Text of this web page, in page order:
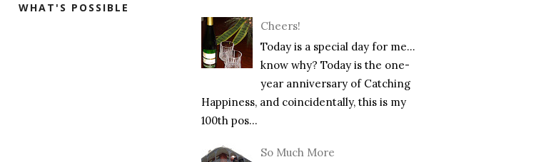
WHAT'S POSSIBLE
Cheers!
Today is a special day for me…
know why? Today is the one-
year anniversary of Catching
Happiness, and coincidentally, this is my
100th pos...
So Much More